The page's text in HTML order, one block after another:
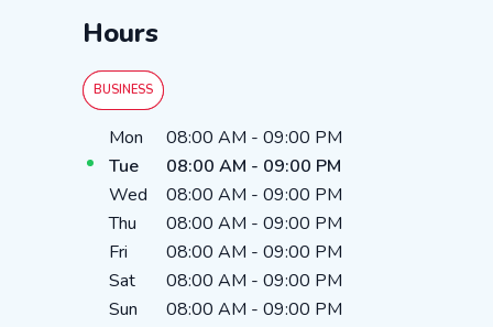
Hours
BUSINESS
Day of the WeekHours
Mon 08:00 AM - 09:00 PM
Tue
08:00 AM - 09:00 PM
Wed
08:00 AM - 09:00 PM
Thu
08:00 AM - 09:00 PM
Fri
08:00 AM - 09:00 PM
Sat
08:00 AM - 09:00 PM
Sun
08:00 AM - 09:00 PM